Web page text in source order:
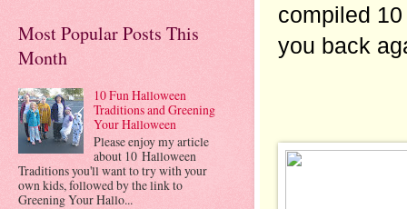
compiled
you back
Most Popular Posts This
Month
10 Fun Halloween
Traditions and Greening
Your Halloween
Please enjoy my article
about 10 Halloween
Traditions you'll want to try with your
own kids, followed by the link to
Greening Your Hallo...